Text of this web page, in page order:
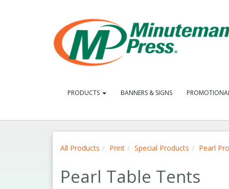
PRODUCTS BANNERS & SIGNS
All Products Print Special Products Pearl
Pearl Table Tents